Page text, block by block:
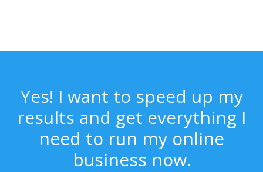
Yes! I want to speed up my
results and get everything I
need to run my online
business now.